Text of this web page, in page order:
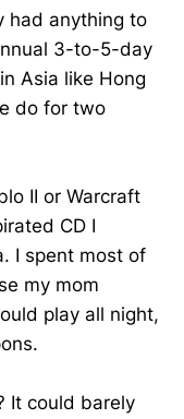
had anything to
3-to-5-day
Asia like Hong
do for two
II or Warcraft
CD I
I spent most of
my mom
play all night,
It could barely